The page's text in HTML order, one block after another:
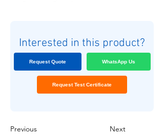
Interested in this product?
Request Quote WhatsApp Us
Request Test Certificate
Previous Next